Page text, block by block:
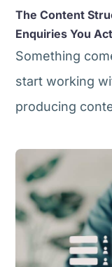
The Content
Enquiries You
Something
start working
producing